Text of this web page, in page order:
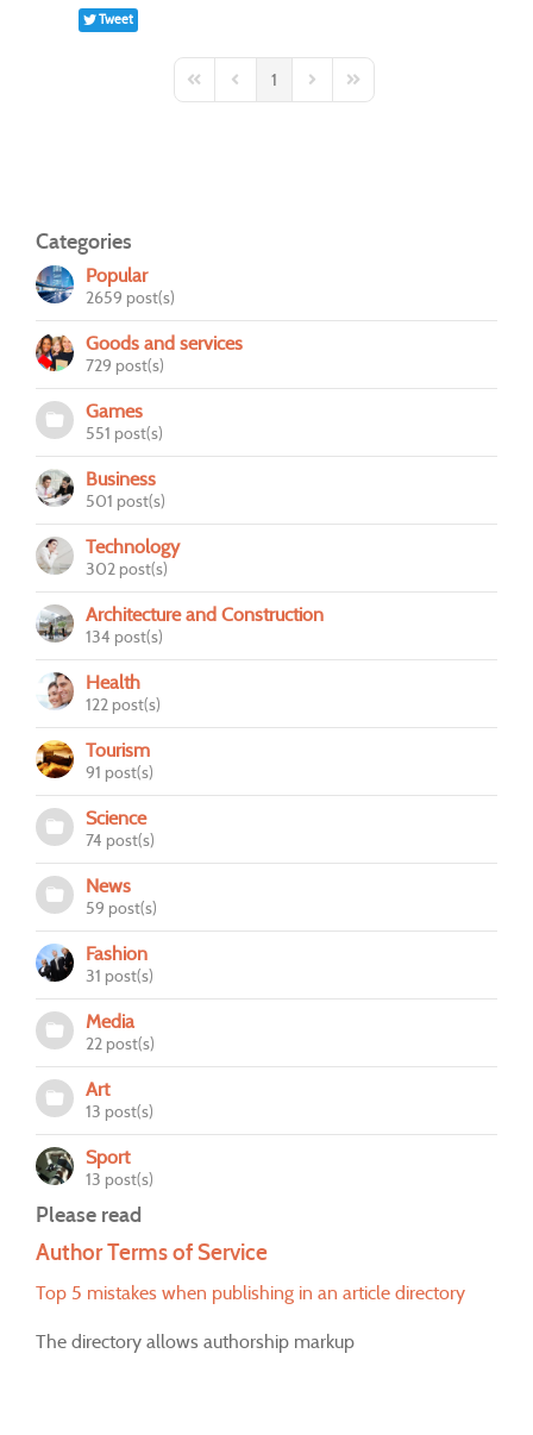
Tweet
First PagePrevious Page
1 Next PageLast Page
Categories
Popular
2659 post(s)
Goods and services
729 post(s)
Games
551 post(s)
Business
501 post(s)
Technology
302 post(s)
Architecture and Construction
134 post(s)
Health
122 post(s)
Tourism
91 post(s)
Science
74 post(s)
News
59 post(s)
Fashion
31 post(s)
Media
22 post(s)
Art
13 post(s)
Sport
13 post(s)
Please read
Author Terms of Service
Top 5 mistakes when publishing in an article directory
The directory allows authorship markup